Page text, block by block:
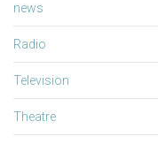
news
Radio
Television
Theatre